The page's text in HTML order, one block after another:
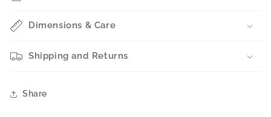
Dimensions & Care
Shipping and Returns
Share